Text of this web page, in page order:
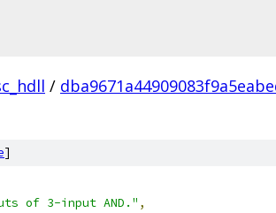
/
]
of 3-input AND." ,